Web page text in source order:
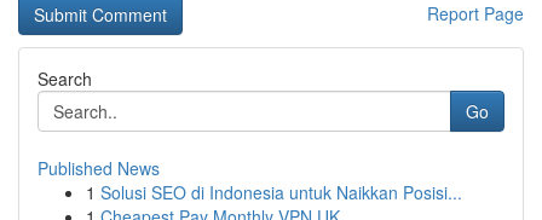
Report Page
Search
Go
Published News
1 Solusi SEO di Indonesia untuk Naikkan Posisi...